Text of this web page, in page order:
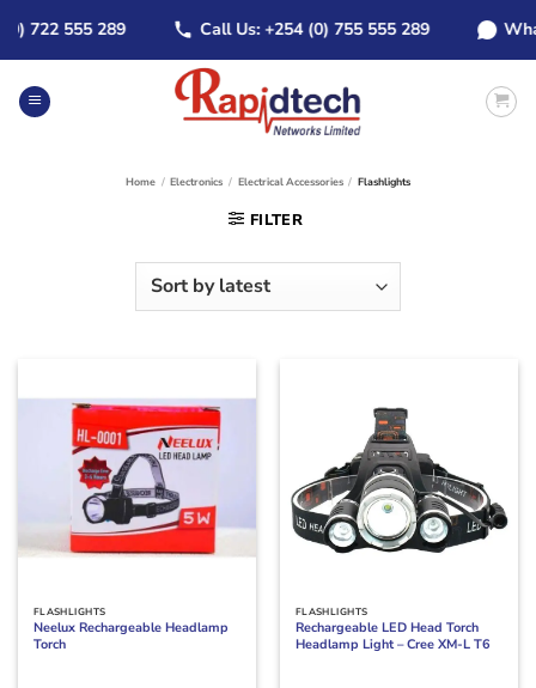
content
555 289 Call Us: +254 (0) 755 555 289
Home / Electronics / Electrical Accessories / Flashlights
FILTER
FLASHLIGHTS
Neelux Rechargeable Headlamp
Torch
FLASHLIGHTS
Rechargeable LED Head Torch
Headlamp Light – Cree XM-L T6